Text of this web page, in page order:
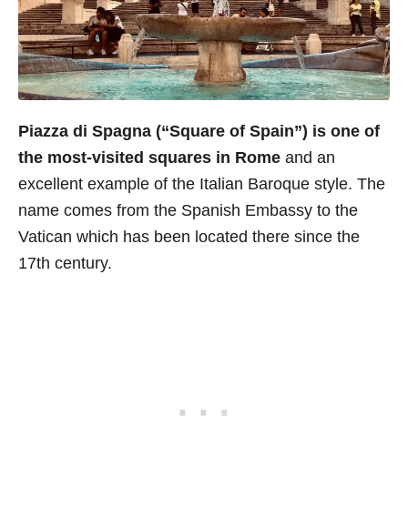
Piazza di Spagna (“Square of Spain”) is one of
the most-visited squares in Rome and an
excellent example of the Italian Baroque style. The
name comes from the Spanish Embassy to the
Vatican which has been located there since the
17th century.